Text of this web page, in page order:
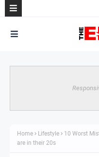
Home Lifestyle
10 Worst
are in their 20s